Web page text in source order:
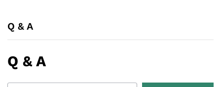
Q & A
Q & A